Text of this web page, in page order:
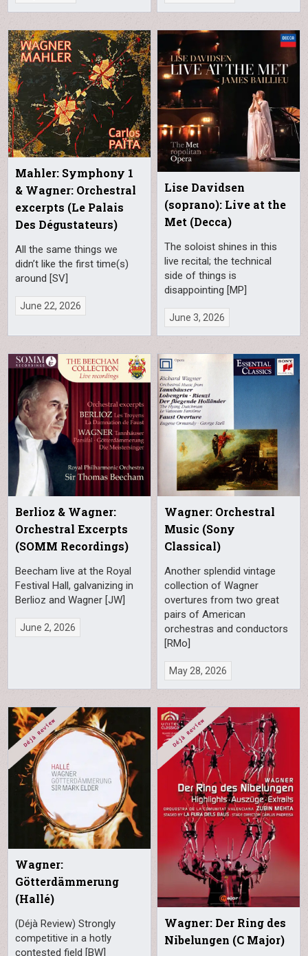
Mahler: Symphony 1
& Wagner: Orchestral
excerpts (Le Palais
Des Dégustateurs)
All the same things we
didn’t like the first time(s)
around [SV]
June 22, 2026
Lise Davidsen
(soprano): Live at the
Met (Decca)
The soloist shines in this
live recital; the technical
side of things is
disappointing [MP]
June 3, 2026
Berlioz & Wagner:
Orchestral Excerpts
(SOMM Recordings)
Beecham live at the Royal
Festival Hall, galvanizing in
Berlioz and Wagner [JW]
June 2, 2026
Wagner: Orchestral
Music (Sony
Classical)
Another splendid vintage
collection of Wagner
overtures from two great
pairs of American
orchestras and conductors
[RMo]
May 28, 2026
Wagner:
Götterdämmerung
(Hallé)
(Déjà Review) Strongly
competitive in a hotly
contested field [BW]
Wagner: Der Ring des
Nibelungen (C Major)